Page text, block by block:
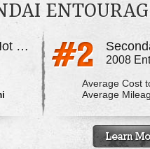
Automatic Doors Not Working Properly
2008
Average Cost
Average